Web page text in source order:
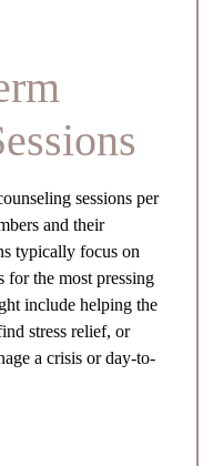
sessions per
and their
typically focus on
for the most pressing
include helping the
stress relief, or
a crisis or day-to-